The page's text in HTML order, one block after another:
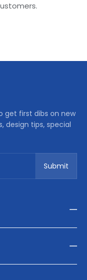
get first dibs on new
design tips, special
Submit